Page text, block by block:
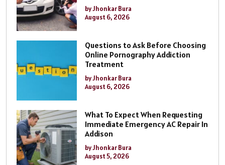
by Jhonkar Bura
August 6, 2026
Questions to Ask Before Choosing
Online Pornography Addiction
Treatment
by Jhonkar Bura
August 6, 2026
What To Expect When Requesting
Immediate Emergency AC Repair In
Addison
by Jhonkar Bura
August 5, 2026